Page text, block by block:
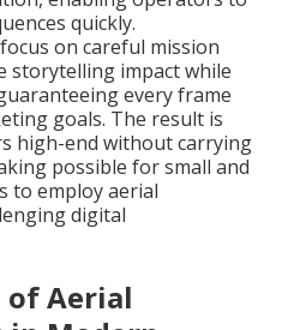
quickly.
on careful mission
storytelling impact while
every frame
goals. The result is
high-end without carrying
possible for small and
to employ aerial
digital
of Aerial